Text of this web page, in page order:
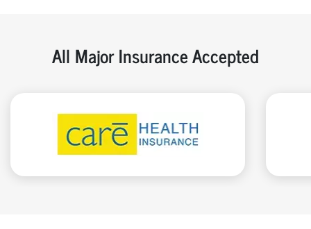
All Major Insurance Accepted